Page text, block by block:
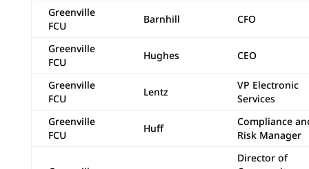
Greenville
FCU
Barnhill CFO
Greenville
FCU
Hughes CEO
Greenville
FCU
Lentz
VP Electronic
Services
Greenville
FCU
Huff
Compliance
Risk Manager
Director of